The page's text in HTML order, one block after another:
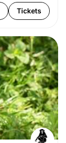
Tickets